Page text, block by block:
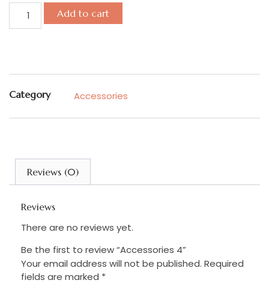
Add to cart
Category Accessories
Reviews (0)
Reviews
There are no reviews yet.
Be the first to review “Accessories 4”
Your email address will not be published. Required
fields are marked *